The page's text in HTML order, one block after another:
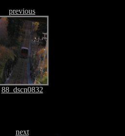
previous
88_dscn0832
next